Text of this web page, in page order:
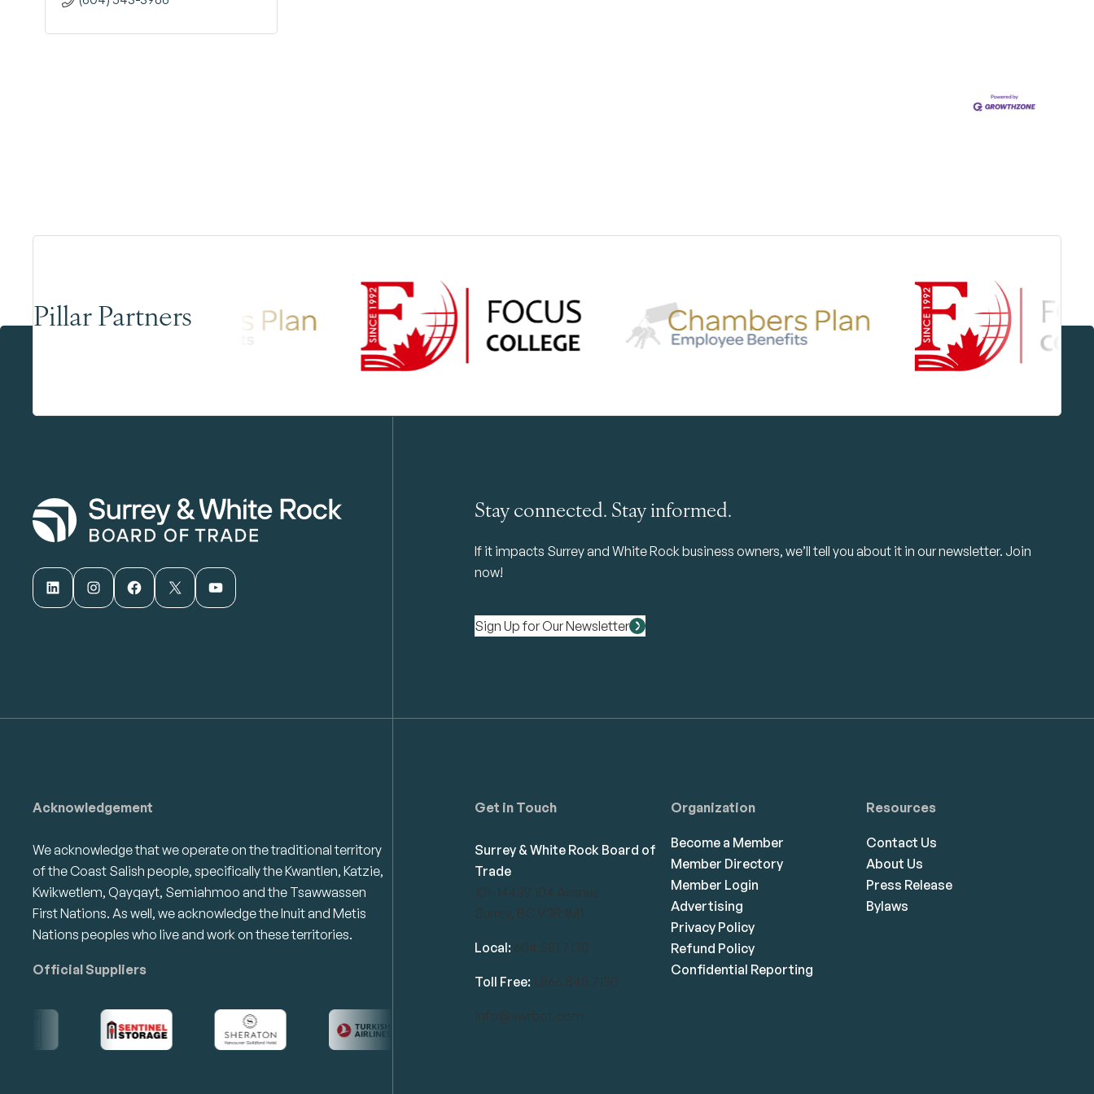
Pillar Partners
LinkedIn Instagram Facebook X YouTube
Stay connected. Stay informed.
If it impacts Surrey and White Rock business owners, we’ll tell you about it in our newsletter. Join
now!
Sign Up for Our Newsletter
Acknowledgement
We acknowledge that we operate on the traditional territory
of the Coast Salish people, specifically the Kwantlen, Katzie,
Kwikwetlem, Qayqayt, Semiahmoo and the Tsawwassen
First Nations. As well, we acknowledge the Inuit and Metis
Nations peoples who live and work on these territories.
Official Suppliers
Get in Touch
Surrey & White Rock Board of
Trade
101-14439 104 Avenue
Surrey, BC V3R 1M1
Local: 604.581.7130
Toll Free: 1.866.848.7130
info@swrbot.com
Organization
Become a Member
Member Directory
Member Login
Advertising
Privacy Policy
Refund Policy
Confidential Reporting
Resources
Contact Us
About Us
Press Release
Bylaws